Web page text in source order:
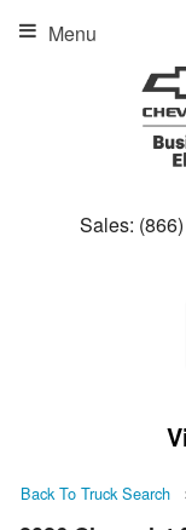
Sales:
Menu
Back To Truck Search